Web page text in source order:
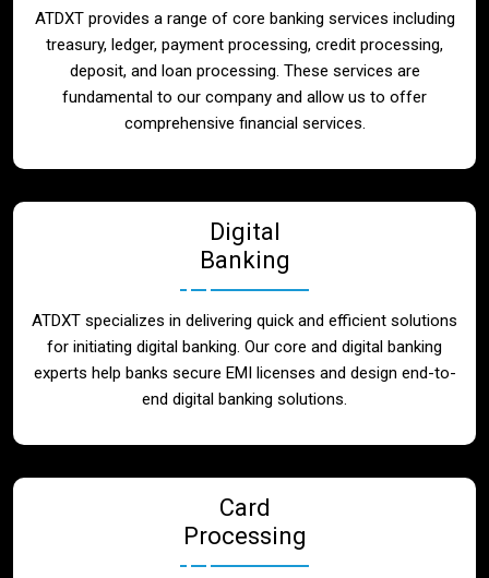
Telecom
Contact
ATDXT provides a range of core banking services including
treasury, ledger, payment processing, credit processing,
deposit, and loan processing. These services are
fundamental to our company and allow us to offer
comprehensive financial services.
Digital
Banking
ATDXT specializes in delivering quick and efficient solutions
for initiating digital banking. Our core and digital banking
experts help banks secure EMI licenses and design end-to-
end digital banking solutions.
Card
Processing